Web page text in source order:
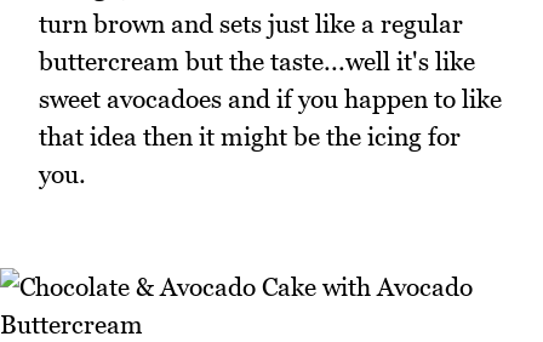
turn brown and sets just like a regular
buttercream but the taste...well it's like
sweet avocadoes and if you happen to like
that idea then it might be the icing for
you.